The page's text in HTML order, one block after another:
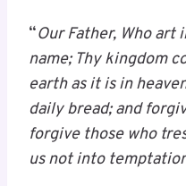
“Our Father, Who art
name; Thy kingdom
earth as it is in
daily bread; and
forgive those who
us not into